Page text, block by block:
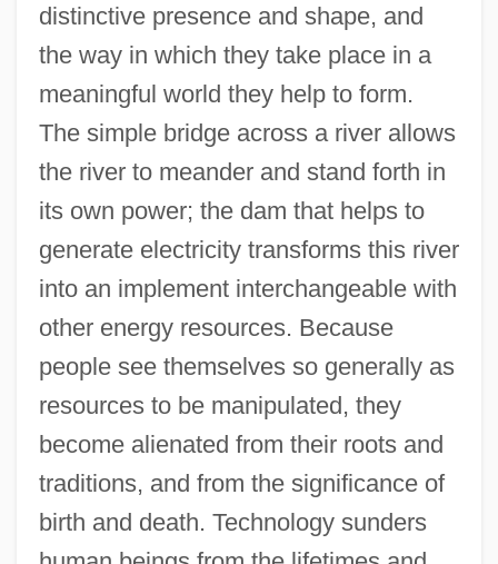
distinctive presence and shape, and
the way in which they take place in a
meaningful world they help to form.
The simple bridge across a river allows
the river to meander and stand forth in
its own power; the dam that helps to
generate electricity transforms this river
into an implement interchangeable with
other energy resources. Because
people see themselves so generally as
resources to be manipulated, they
become alienated from their roots and
traditions, and from the significance of
birth and death. Technology sunders